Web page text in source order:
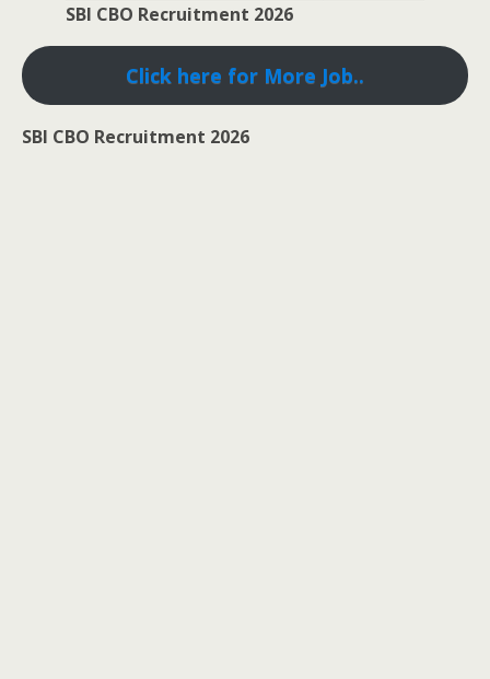
SBI CBO Recruitment 2026
Click here for More Job..
SBI CBO Recruitment 2026